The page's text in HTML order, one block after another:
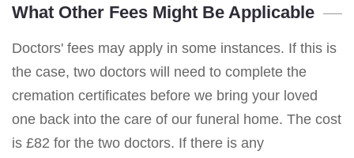
What Other Fees Might Be Applicable
Doctors' fees may apply in some instances. If this is
the case, two doctors will need to complete the
cremation certificates before we bring your loved
one back into the care of our funeral home. The cost
is £82 for the two doctors. If there is any